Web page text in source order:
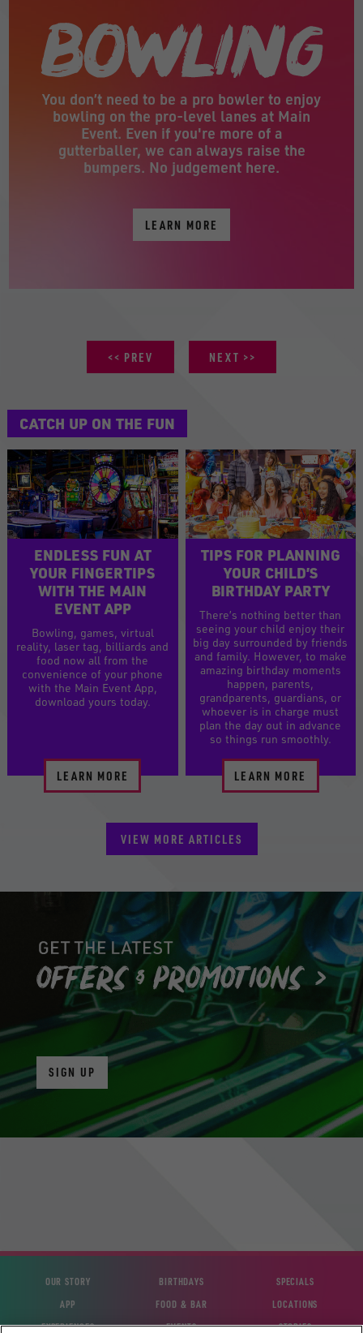
PREV
You don’t need to be a pro bowler to enjoy
bowling on the pro-level lanes at Main
Event. Even if you're more of a
gutterballer, we can always raise the
bumpers. No judgement here.
LEARN MORE
NEXT
CATCH UP ON THE FUN
ENDLESS FUN AT
YOUR FINGERTIPS
WITH THE MAIN
EVENT APP
Bowling, games, virtual
reality, laser tag, billiards and
food now all from the
convenience of your phone
with the Main Event App,
download yours today.
LEARN MORE
TIPS FOR PLANNING
YOUR CHILD’S
BIRTHDAY PARTY
There’s nothing better than
seeing your child enjoy their
big day surrounded by friends
and family. However, to make
amazing birthday moments
happen, parents,
grandparents, guardians, or
whoever is in charge must
plan the day out in advance
so things run smoothly.
LEARN MORE
VIEW MORE ARTICLES
SIGN UP
OUR STORY BIRTHDAYS
SPECIALS
APP
FOOD & BAR
LOCATIONS
EXPERIENCES
EVENTS STORIES